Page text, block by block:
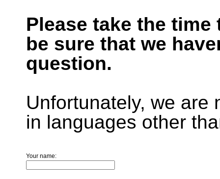
Please take the
be sure that we
question.
Unfortunately, we are
in languages other
Your name: